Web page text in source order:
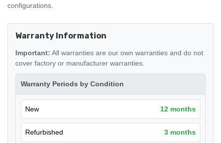
configurations.
Warranty Information
Important: All warranties are our own warranties and do not
cover factory or manufacturer warranties.
Warranty Periods by Condition
New 12 months
Refurbished 3 months